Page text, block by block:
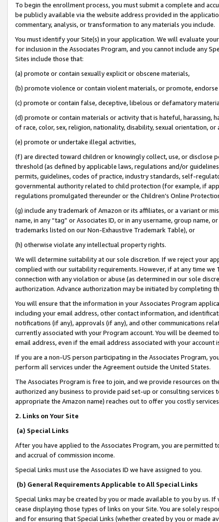
To begin the enrollment process, you must submit a complete and
be publicly available via the website address provided in the
commentary, analysis, or transformation to any materials you include.
You must identify your Site(s) in your application. We will evaluate
for inclusion in the Associates Program, and you cannot include any
Sites include those that:
(a) promote or contain sexually explicit or obscene materials,
(b) promote violence or contain violent materials, or promote,
(c) promote or contain false, deceptive, libelous or defamatory
(d) promote or contain materials or activity that is hateful, harassing,
of race, color, sex, religion, nationality, disability, sexual orientation, or
(e) promote or undertake illegal activities,
(f) are directed toward children or knowingly collect, use, or
threshold (as defined by applicable laws, regulations and/or
permits, guidelines, codes of practice, industry standards, self-
governmental authority related to child protection (for example, if
regulations promulgated thereunder or the Children’s Online
(g) include any trademark of Amazon or its affiliates, or a variant or
name, in any “tag” or Associates ID, or in any username, group
trademarks listed on our Non-Exhaustive Trademark Table), or
(h) otherwise violate any intellectual property rights.
We will determine suitability at our sole discretion. If we reject your
complied with our suitability requirements. However, if at any time
connection with any violation or abuse (as determined in our sole
authorization. Advance authorization may be initiated by completing
You will ensure that the information in your Associates Program
including your email address, other contact information, and
notifications (if any), approvals (if any), and other communications
currently associated with your Program account. You will be deemed
email address, even if the email address associated with your account
If you are a non-US person participating in the Associates Program,
perform all services under the Agreement outside the United States.
The Associates Program is free to join, and we provide resources on
authorized any business to provide paid set-up or consulting
appropriate the Amazon name) reaches out to offer you costly
2. Links on Your Site
(a) Special Links
After you have applied to the Associates Program, you are permitted
and accrual of commission income.
Special Links must use the Associates ID we have assigned to you.
(b) General Requirements Applicable to All Special Links
Special Links may be created by you or made available to you by us.
cease displaying those types of links on your Site. You are solely
and for ensuring that Special Links (whether created by you or